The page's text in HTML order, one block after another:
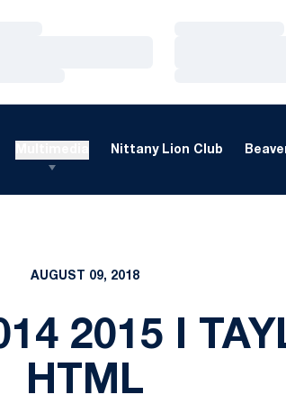
Nittany Lion Club
AUGUST 09, 2018
2015 I
HTML